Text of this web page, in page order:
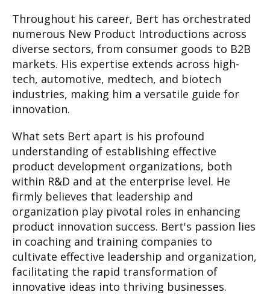
Throughout his career, Bert has orchestrated
numerous New Product Introductions across
diverse sectors, from consumer goods to B2B
markets. His expertise extends across high-
tech, automotive, medtech, and biotech
industries, making him a versatile guide for
innovation.
What sets Bert apart is his profound
understanding of establishing effective
product development organizations, both
within R&D and at the enterprise level. He
firmly believes that leadership and
organization play pivotal roles in enhancing
product innovation success. Bert's passion lies
in coaching and training companies to
cultivate effective leadership and organization,
facilitating the rapid transformation of
innovative ideas into thriving businesses.